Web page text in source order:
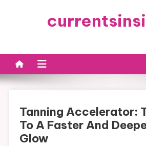
Tanning Accelerator:
To A Faster And
Glow